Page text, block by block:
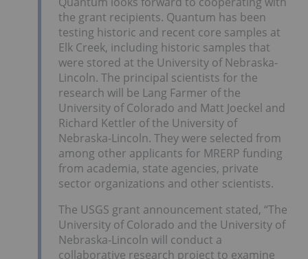
the grant recipients. Quantum has been
testing historic and recent core samples at
Elk Creek, including historic samples that
were stored at the University of Nebraska-
Lincoln. The principal scientists for the
research will be Lang Farmer of the
University of Colorado and Matt Joeckel and
Richard Kettler of the University of
Nebraska-Lincoln. They were selected from
among other applicants for MRERP funding
from academia, state agencies, private
sector organizations and other scientists.
The USGS grant announcement stated, “The
University of Colorado and the University of
Nebraska-Lincoln will conduct a
collaborative research project to examine